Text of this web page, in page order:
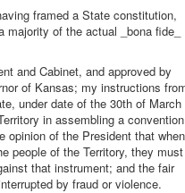
framed a State constitution,
of the actual _bona fide_
and Cabinet, and approved by
of Kansas; my instructions
under date of the 30th of March
in assembling a convention
opinion of the President that when
people of the Territory, they must
that instrument; and the fair
by fraud or violence.